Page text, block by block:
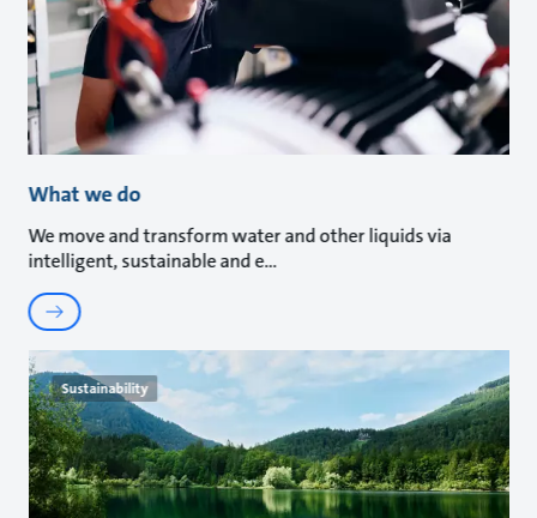
What we do
We move and transform water and other liquids via
intelligent, sustainable and e
Sustainability